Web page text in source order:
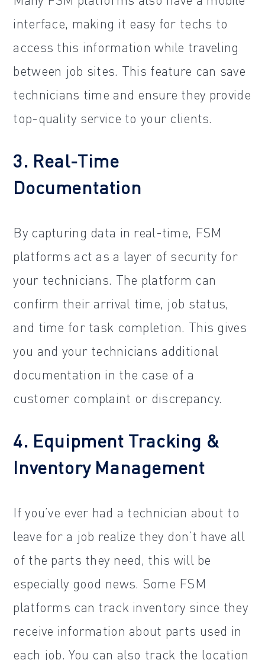
interface, making it easy for techs to
access this information while traveling
between job sites. This feature can save
technicians time and ensure they provide
top-quality service to your clients.
3. Real-Time
Documentation
By capturing data in real-time, FSM
platforms act as a layer of security for
your technicians. The platform can
confirm their arrival time, job status,
and time for task completion. This gives
you and your technicians additional
documentation in the case of a
customer complaint or discrepancy.
4. Equipment Tracking &
Inventory Management
If you’ve ever had a technician about to
leave for a job realize they don’t have all
of the parts they need, this will be
especially good news. Some FSM
platforms can track inventory since they
receive information about parts used in
each job. You can also track the location